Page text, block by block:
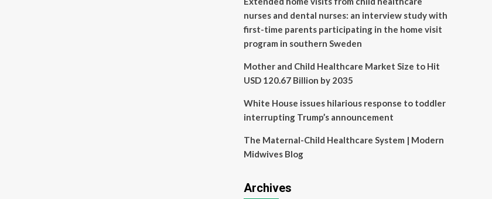
nurses and dental nurses: an interview study with
first-time parents participating in the home visit
program in southern Sweden
Mother and Child Healthcare Market Size to Hit
USD 120.67 Billion by 2035
White House issues hilarious response to toddler
interrupting Trump’s announcement
The Maternal-Child Healthcare System | Modern
Midwives Blog
Archives